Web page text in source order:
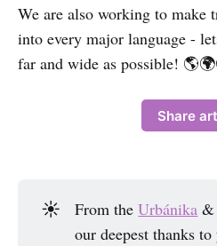
We are also working to make
into every major language -
far and wide as possible!
Share
☀️ From theUrbánika
our deepest thanks